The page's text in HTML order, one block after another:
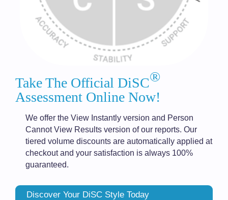
Take The Official DiSC®
Assessment Online Now!
We offer the View Instantly version and Person
Cannot View Results version of our reports. Our
tiered volume discounts are automatically applied at
checkout and your satisfaction is always 100%
guaranteed.
Discover Your DiSC Style Today